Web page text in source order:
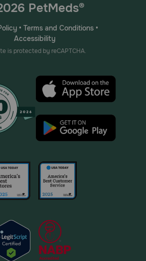
PetMeds®
• Terms and Conditions•
Accessibility
is protected by reCAPTCHA.